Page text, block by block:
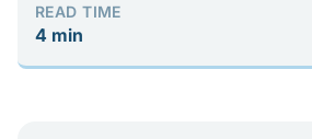
READ TIME
4 min